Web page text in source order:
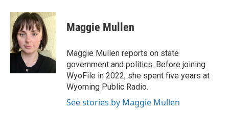
c
e
b
o
o
i
t
t
e
r
n
k
e
d
I
n
p
b
a
r
d
Maggie Mullen
Maggie Mullen reports on state
government and politics. Before joining
WyoFile in 2022, she spent five years at
Wyoming Public Radio.
See stories by Maggie Mullen